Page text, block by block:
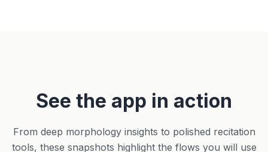
See the app in action
From deep morphology insights to polished recitation
tools, these snapshots highlight the flows you will use